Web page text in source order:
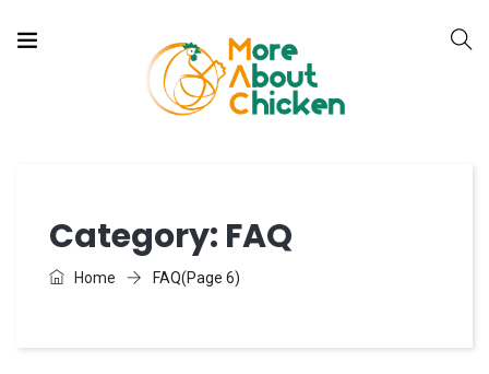
Category: FAQ
Home FAQ(Page 6)